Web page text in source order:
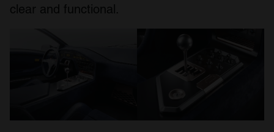
clear and functional.